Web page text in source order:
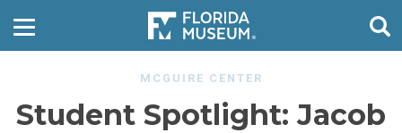
MCGUIRE CENTER
Student Spotlight: Jacob